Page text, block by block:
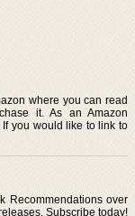
where you can read
it. As an Amazon
you would like to link to
Recommendations over
Subscribe today!